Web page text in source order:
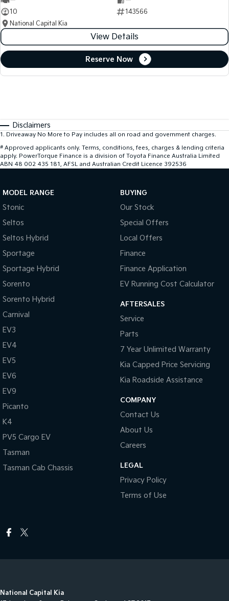
10
143566
National Capital Kia
View Details
Reserve Now
Disclaimers
1 . Driveaway No More to Pay includes all on road and government charges.
# Approved applicants only. Terms, conditions, fees, charges & lending criteria
apply. PowerTorque Finance is a division of Toyota Finance Australia Limited
ABN 48 002 435 181, AFSL and Australian Credit Licence 392536
MODEL RANGE
Stonic
Seltos
Seltos Hybrid
Sportage
Sportage Hybrid
Sorento
Sorento Hybrid
Carnival
EV3
EV4
EV5
EV6
EV9
Picanto
K4
PV5 Cargo EV
Tasman
Tasman Cab Chassis
BUYING
Our Stock
Special Offers
Local Offers
Finance
Finance Application
EV Running Cost Calculator
AFTERSALES
Service
Parts
7 Year Unlimited Warranty
Kia Capped Price Servicing
Kia Roadside Assistance
COMPANY
Contact Us
About Us
Careers
LEGAL
Privacy Policy
Terms of Use
National Capital Kia